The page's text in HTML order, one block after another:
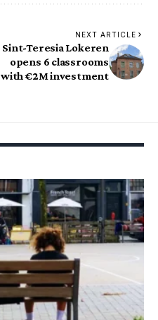
NEXT ARTICLE
Sint-Teresia Lokeren
opens 6 classrooms
with €2M investment